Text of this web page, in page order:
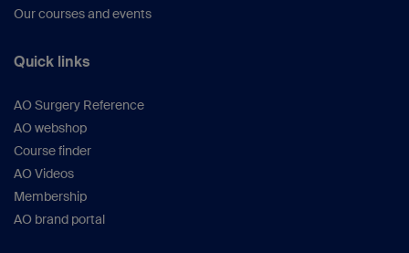
Our courses and events
Quick links
AO Surgery Reference
AO webshop
Course finder
AO Videos
Membership
AO brand portal